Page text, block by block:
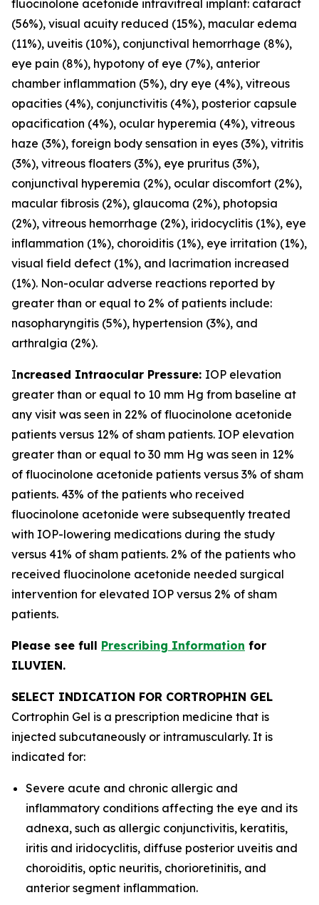
fluocinolone acetonide intravitreal implant: cataract
(56%), visual acuity reduced (15%), macular edema
(11%), uveitis (10%), conjunctival hemorrhage (8%),
eye pain (8%), hypotony of eye (7%), anterior
chamber inflammation (5%), dry eye (4%), vitreous
opacities (4%), conjunctivitis (4%), posterior capsule
opacification (4%), ocular hyperemia (4%), vitreous
haze (3%), foreign body sensation in eyes (3%), vitritis
(3%), vitreous floaters (3%), eye pruritus (3%),
conjunctival hyperemia (2%), ocular discomfort (2%),
macular fibrosis (2%), glaucoma (2%), photopsia
(2%), vitreous hemorrhage (2%), iridocyclitis (1%), eye
inflammation (1%), choroiditis (1%), eye irritation (1%),
visual field defect (1%), and lacrimation increased
(1%). Non-ocular adverse reactions reported by
greater than or equal to 2% of patients include:
nasopharyngitis (5%), hypertension (3%), and
arthralgia (2%).
Increased Intraocular Pressure: IOP elevation
greater than or equal to 10 mm Hg from baseline at
any visit was seen in 22% of fluocinolone acetonide
patients versus 12% of sham patients. IOP elevation
greater than or equal to 30 mm Hg was seen in 12%
of fluocinolone acetonide patients versus 3% of sham
patients. 43% of the patients who received
fluocinolone acetonide were subsequently treated
with IOP-lowering medications during the study
versus 41% of sham patients. 2% of the patients who
received fluocinolone acetonide needed surgical
intervention for elevated IOP versus 2% of sham
patients.
Please see full Prescribing Information for
ILUVIEN.
SELECT INDICATION FOR CORTROPHIN GEL
Cortrophin Gel is a prescription medicine that is
injected subcutaneously or intramuscularly. It is
indicated for:
Severe acute and chronic allergic and
inflammatory conditions affecting the eye and its
adnexa, such as allergic conjunctivitis, keratitis,
iritis and iridocyclitis, diffuse posterior uveitis and
choroiditis, optic neuritis, chorioretinitis, and
anterior segment inflammation.